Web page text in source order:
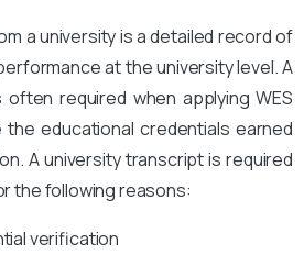
a university is a detailed record of
at the university level. A
required when applying WES
educational credentials earned
A university transcript is required
the following reasons:
verification